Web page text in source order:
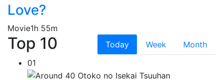
Love?
Movie1h 55m
Top 10 Today Week
Month
01